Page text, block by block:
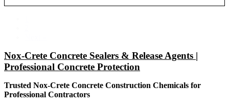
Nox-Crete Concrete Sealers & Release Agents |
Professional Concrete Protection
Trusted Nox-Crete Concrete Construction Chemicals for
Professional Contractors